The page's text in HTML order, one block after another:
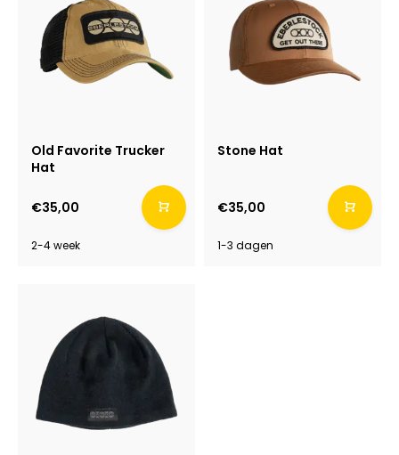
Old Favorite Trucker
Hat
€35,00
2-4 week
Stone Hat
€35,00
1-3 dagen